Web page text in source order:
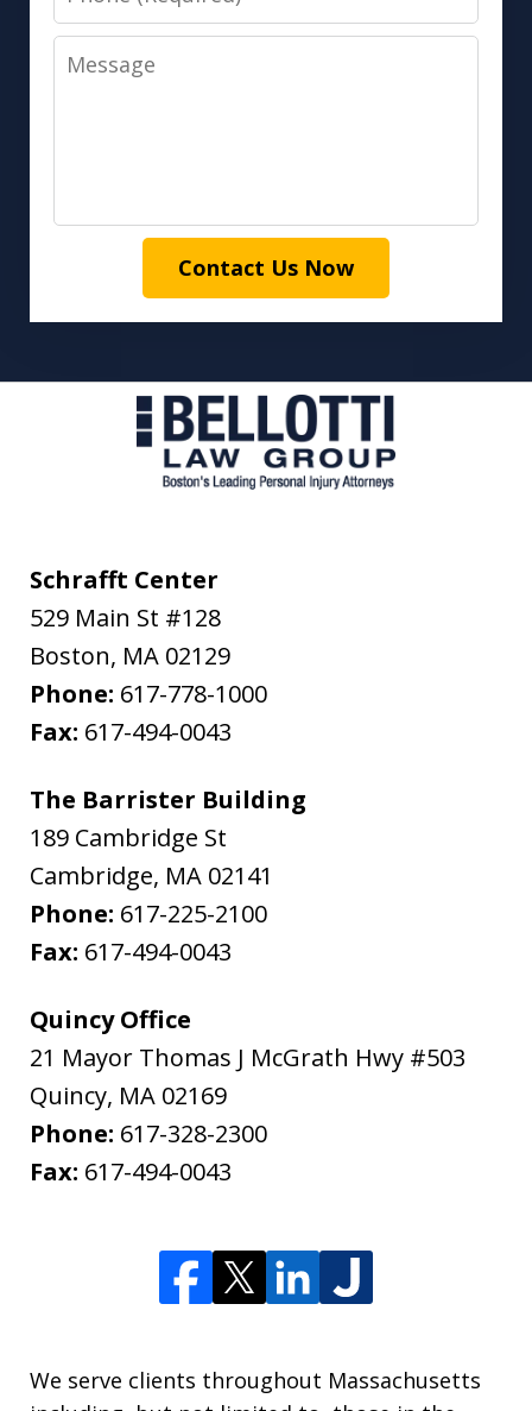
Message
Contact Us Now
Schrafft Center
529 Main St #128
Boston, MA 02129
Phone: 617-778-1000
Fax: 617-494-0043
The Barrister Building
189 Cambridge St
Cambridge, MA 02141
Phone: 617-225-2100
Fax: 617-494-0043
Quincy Office
21 Mayor Thomas J McGrath Hwy #503
Quincy, MA 02169
Phone: 617-328-2300
Fax: 617-494-0043
We serve clients throughout Massachusetts